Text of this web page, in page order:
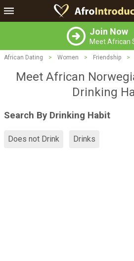
Join Now
Meet African
African Dating > Women > Friendship >
Meet African
Drinking
Search By Drinking Habit
Does not Drink Drinks